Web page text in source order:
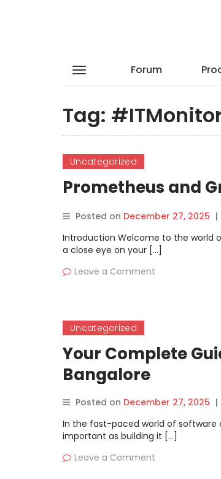
Forum
Tag:
Uncategorized
Prometheus and
Posted on December 27, 2025 |
Introduction Welcome to the world
a close eye on your […]
Leave a Comment
Uncategorized
Your Complete
Bangalore
Posted on December 27, 2025 |
In the fast-paced world of software
important as building it […]
Leave a Comment